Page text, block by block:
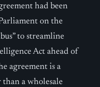
had been
on the
to streamline
Act ahead of
agreement is a
a wholesale